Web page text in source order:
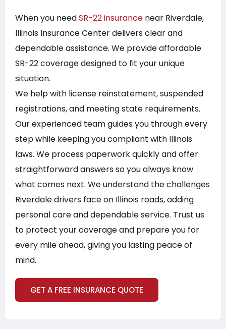
When you needSR-22 insurance near Riverdale,
Illinois Insurance Center delivers clear and
dependable assistance. We provide affordable
SR-22 coverage designed to fit your unique
situation.
We help with license reinstatement, suspended
registrations, and meeting state requirements.
Our experienced team guides you through every
step while keeping you compliant with Illinois
laws. We process paperwork quickly and offer
straightforward answers so you always know
what comes next. We understand the challenges
Riverdale drivers face on Illinois roads, adding
personal care and dependable service. Trust us
to protect your coverage and prepare you for
every mile ahead, giving you lasting peace of
mind.
GET A FREE INSURANCE QUOTE